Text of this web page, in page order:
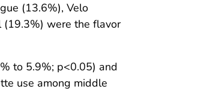
(13.6%), Velo
(19.3%) were the flavor
to 5.9%; p<0.05) and
use among middle